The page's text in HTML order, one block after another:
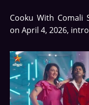
Cooku With Comali
on April 4, 2026,